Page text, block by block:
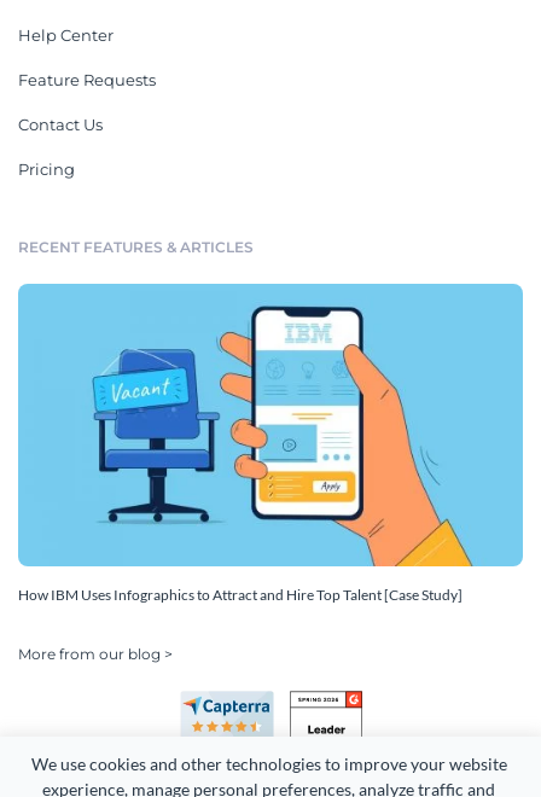
We use cookies and other technologies to improve your website
experience, manage personal preferences, analyze traffic and
Help Center
Feature Requests
Contact Us
Pricing
RECENT FEATURES & ARTICLES
How IBM Uses Infographics to Attract and Hire Top Talent [Case Study]
More from our blog >